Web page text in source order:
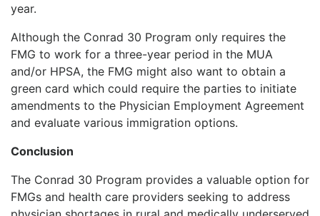
year.
Although the Conrad 30 Program only requires the
FMG to work for a three-year period in the MUA
and/or HPSA, the FMG might also want to obtain a
green card which could require the parties to initiate
amendments to the Physician Employment Agreement
and evaluate various immigration options.
Conclusion
The Conrad 30 Program provides a valuable option for
FMGs and health care providers seeking to address